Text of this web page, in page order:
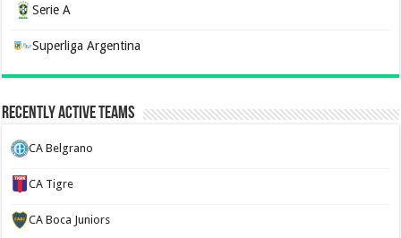
Serie A
Superliga Argentina
Recently Active Teams
CA Belgrano
CA Tigre
CA Boca Juniors